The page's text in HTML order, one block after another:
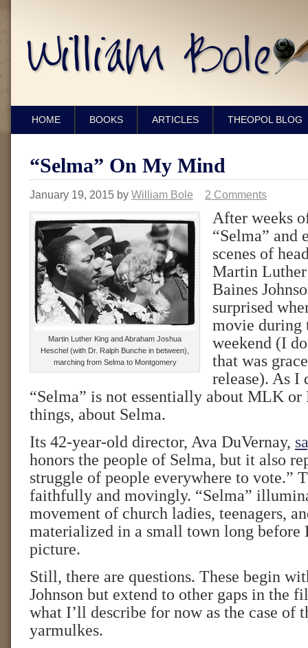
HOME BOOKS ARTICLES THEOPOL BLOG
“Selma” On My Mind
January 19, 2015 by William Bole 2 Comments
Martin Luther King and Abraham Joshua
Heschel (with Dr. Ralph Bunche in between),
marching from Selma to Montgomery
After weeks
“Selma” and
scenes of
Martin
Baines
surprised
movie
weekend (I
that was
release). As I
“Selma” is not essentially about MLK
things, about Selma.
Its 42-year-old director, Ava DuVernay,
honors the people of Selma, but it also
struggle of people everywhere to vote.”
faithfully and movingly. “Selma”
movement of church ladies, teenagers,
materialized in a small town long before
picture.
Still, there are questions. These begin
Johnson but extend to other gaps in
what I’ll describe for now as the case of
yarmulkes.